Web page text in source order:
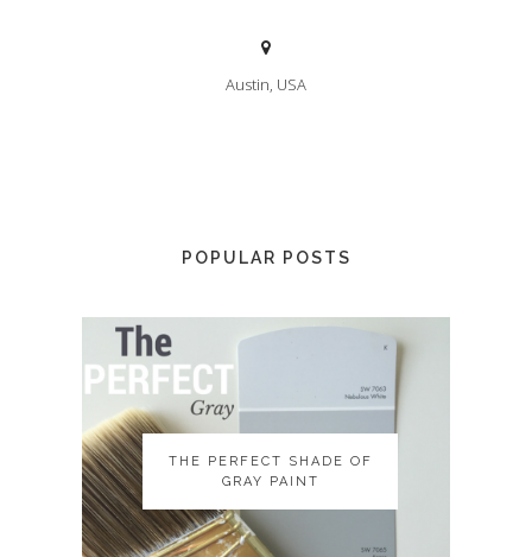
Austin, USA
POPULAR POSTS
THE PERFECT SHADE OF
GRAY PAINT
THE PERFECT SHADE OF
GRAY PAINT